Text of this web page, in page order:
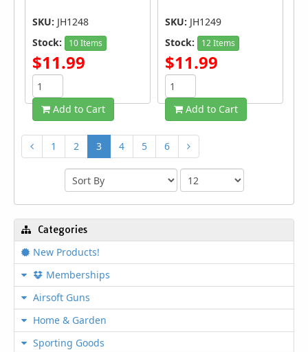
SKU: JH1248
Stock:
10 Items
$11.99
Add to Cart
SKU: JH1249
Stock:
12 Items
$11.99
Add to Cart
1 2 3 4 5 6
Categories
New Products!
Memberships
Airsoft Guns
Home & Garden
Sporting Goods